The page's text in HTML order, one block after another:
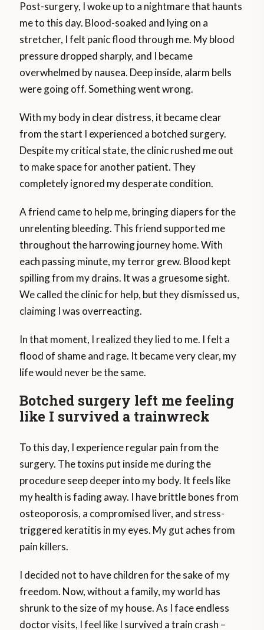
Post-surgery, I woke up to a nightmare that haunts
me to this day. Blood-soaked and lying on a
stretcher, I felt panic flood through me. My blood
pressure dropped sharply, and I became
overwhelmed by nausea. Deep inside, alarm bells
were going off. Something went wrong.
With my body in clear distress, it became clear
from the start I experienced a botched surgery.
Despite my critical state, the clinic rushed me out
to make space for another patient. They
completely ignored my desperate condition.
A friend came to help me, bringing diapers for the
unrelenting bleeding. This friend supported me
throughout the harrowing journey home. With
each passing minute, my terror grew. Blood kept
spilling from my drains. It was a gruesome sight.
We called the clinic for help, but they dismissed us,
claiming I was overreacting.
In that moment, I realized they lied to me. I felt a
flood of shame and rage. It became very clear, my
life would never be the same.
Botched surgery left me feeling
like I survived a trainwreck
To this day, I experience regular pain from the
surgery. The toxins put inside me during the
procedure seep deeper into my body. It feels like
my health is fading away. I have brittle bones from
osteoporosis, a compromised liver, and stress-
triggered keratitis in my eyes. My gut aches from
pain killers.
I decided not to have children for the sake of my
freedom. Now, without a family, my world has
shrunk to the size of my house. As I face endless
doctor visits, I feel like I survived a train crash –